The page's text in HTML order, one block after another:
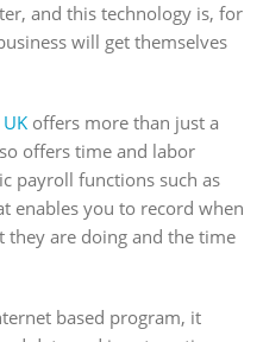
and this technology is, for
will get themselves
offers more than just a
offers time and labor
payroll functions such as
enables you to record when
are doing and the time
based program, it